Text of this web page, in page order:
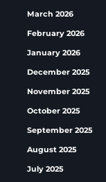
March 2026
February 2026
January 2026
December 2025
November 2025
October 2025
September 2025
August 2025
July 2025